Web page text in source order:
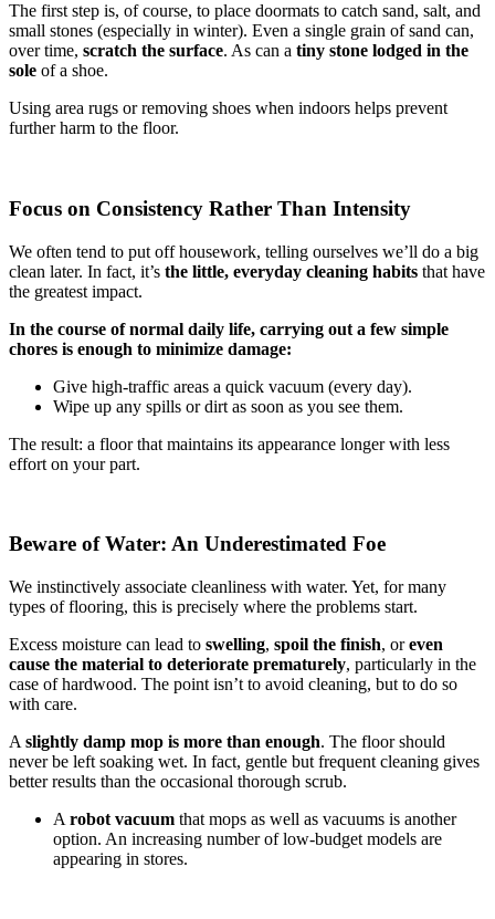
The first step is, of course, to place doormats to catch sand, salt, and
small stones (especially in winter). Even a single grain of sand can,
over time, scratch the surface. As can a tiny stone lodged in the
sole of a shoe.
Using area rugs or removing shoes when indoors helps prevent
further harm to the floor.
Focus on Consistency Rather Than Intensity
We often tend to put off housework, telling ourselves we’ll do a big
clean later. In fact, it’s the little, everyday cleaning habits that have
the greatest impact.
In the course of normal daily life, carrying out a few simple
chores is enough to minimize damage:
Give high-traffic areas a quick vacuum (every day).
Wipe up any spills or dirt as soon as you see them.
The result: a floor that maintains its appearance longer with less
effort on your part.
Beware of Water: An Underestimated Foe
We instinctively associate cleanliness with water. Yet, for many
types of flooring, this is precisely where the problems start.
Excess moisture can lead to swelling, spoil the finish, oreven
cause the material to deteriorate prematurely, particularly in the
case of hardwood. The point isn’t to avoid cleaning, but to do so
with care.
A slightly damp mop is more than enough. The floor should
never be left soaking wet. In fact, gentle but frequent cleaning gives
better results than the occasional thorough scrub.
A robot vacuum that mops as well as vacuums is another
option. An increasing number of low-budget models are
appearing in stores.